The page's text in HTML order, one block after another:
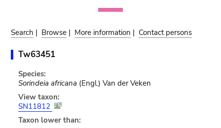
Search | Browse | More information | Contact persons
Tw63451
Species:
Sorindeia africana (Engl.) Van der Veken
View taxon:
SN11812
Taxon lower than: